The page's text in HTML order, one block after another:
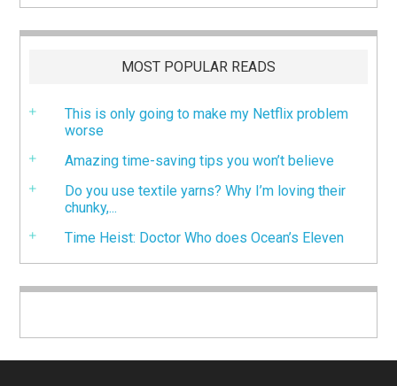
MOST POPULAR READS
This is only going to make my Netflix problem
worse
Amazing time-saving tips you won’t believe
Do you use textile yarns? Why I’m loving their
chunky,...
Time Heist: Doctor Who does Ocean’s Eleven